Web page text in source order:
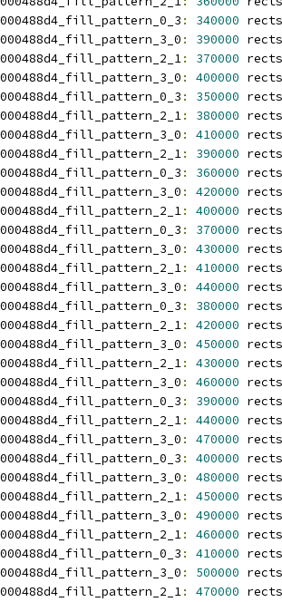
: 340000 rects
: 390000 rects
: 370000 rects
: 400000 rects
: 350000 rects
: 380000 rects
: 410000 rects
: 390000 rects
: 360000 rects
: 420000 rects
: 400000 rects
: 370000 rects
: 430000 rects
: 410000 rects
: 440000 rects
: 380000 rects
: 420000 rects
: 450000 rects
: 430000 rects
: 460000 rects
: 390000 rects
: 440000 rects
: 470000 rects
: 400000 rects
: 480000 rects
: 450000 rects
: 490000 rects
: 460000 rects
: 410000 rects
: 500000 rects
: 470000 rects